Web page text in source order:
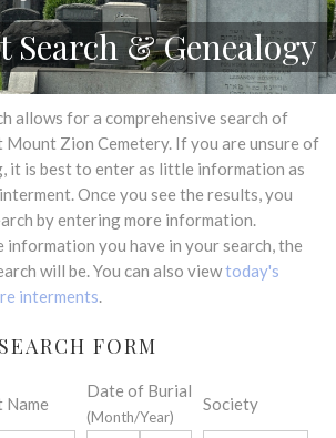
& Genealogy
allows for a comprehensive search of
Mount Zion Cemetery. If you are unsure of
it is best to enter as little information as
Once you see the results, you
by entering more information.
information you have in your search, the
will be. You can also viewtoday's
interments.
FORM
Name
Date of Burial
(Month/Year)
Society